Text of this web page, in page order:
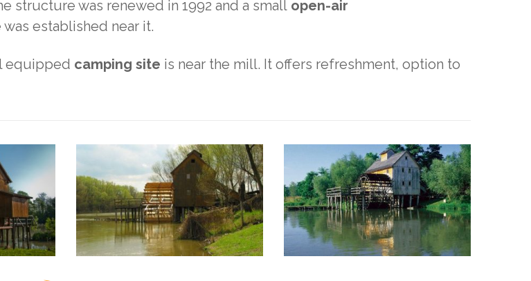
structure was renewed in 1992 and a small open-air
established near it.
equipped camping site is near the mill. It offers refreshment, option to